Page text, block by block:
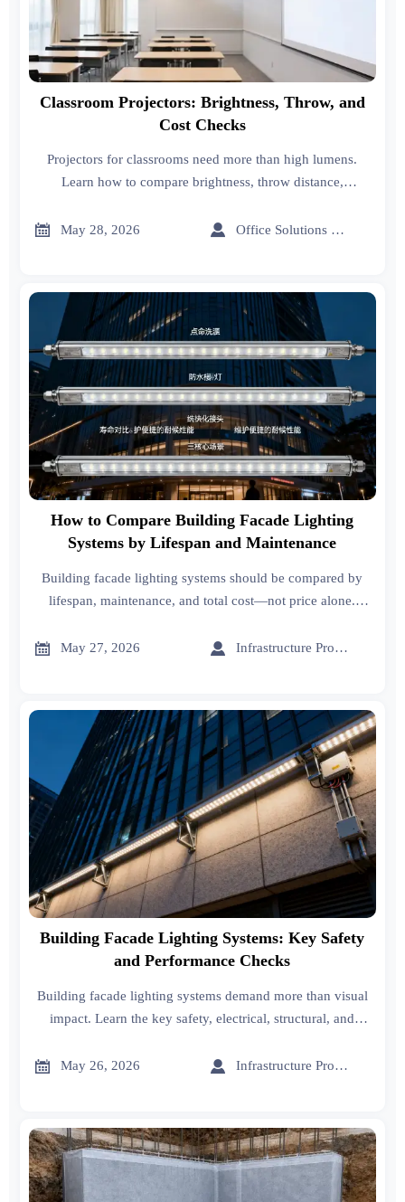
Classroom Projectors: Brightness, Throw, and
Cost Checks
Projectors for classrooms need more than high lumens.
Learn how to compare brightness, throw distance,
buying.
 May 28, 2026  Office Solutions Expert
How to Compare Building Facade Lighting
Systems by Lifespan and Maintenance
Building facade lighting systems should be compared by
lifespan, maintenance, and total cost—not price alone.
lower-risk solution.
 May 27, 2026  Infrastructure Procurement Director
Building Facade Lighting Systems: Key Safety
and Performance Checks
Building facade lighting systems demand more than visual
impact. Learn the key safety, electrical, structural, and
and long-term performance.
 May 26, 2026  Infrastructure Procurement Director